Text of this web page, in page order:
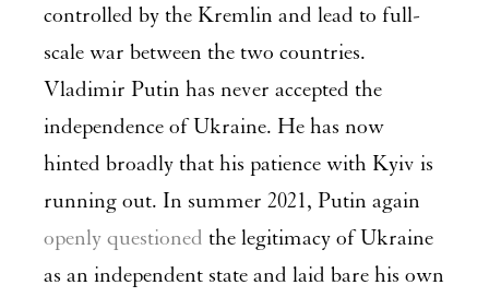
controlled by the Kremlin and lead to full-
scale war between the two countries.
Vladimir Putin has never accepted the
independence of Ukraine. He has now
hinted broadly that his patience with Kyiv is
running out. In summer 2021, Putin again
openly questioned the legitimacy of Ukraine
as an independent state and laid bare his own